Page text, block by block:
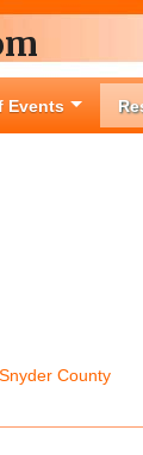
Events
County